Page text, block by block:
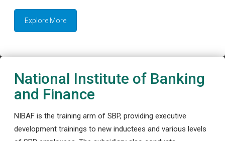
Explore More
National Institute of Banking
and Finance
NIBAF is the training arm of SBP, providing executive
development trainings to new inductees and various levels